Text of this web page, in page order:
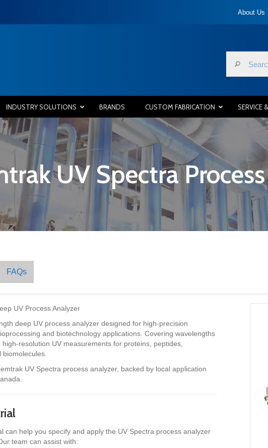
About Us
INDUSTRY SOLUTIONS BRANDS CUSTOM FABRICATION SERVICE
UV Spectra
FAQs
UV Process Analyzer
deep UV process analyzer designed for high-precision
and biotechnology applications. Covering wavelengths
resolution UV measurements for proteins, peptides,
UV Spectra process analyzer, backed by local application
can help you specify and apply the UV Spectra process analyzer
team can assist with: